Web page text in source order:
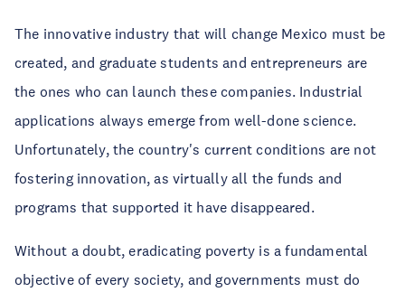
The innovative industry that will change Mexico must be
created, and graduate students and entrepreneurs are
the ones who can launch these companies. Industrial
applications always emerge from well-done science.
Unfortunately, the country's current conditions are not
fostering innovation, as virtually all the funds and
programs that supported it have disappeared.
Without a doubt, eradicating poverty is a fundamental
objective of every society, and governments must do